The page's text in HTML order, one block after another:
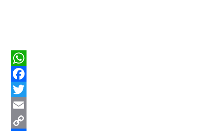
WhatsApp
Facebook
Twitter
Email